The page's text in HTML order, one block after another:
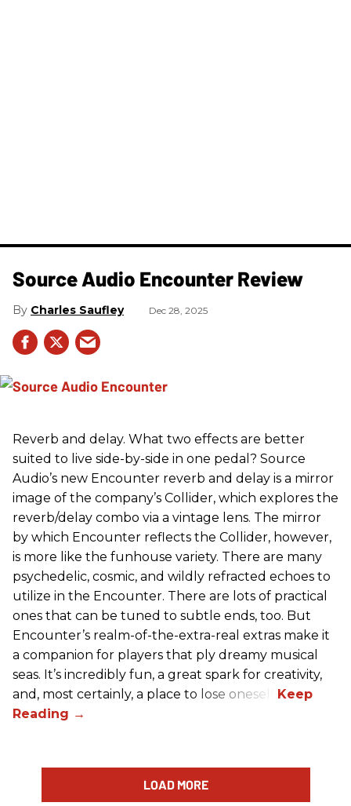
Source Audio Encounter Review
Charles Saufley Dec 28, 2025
Reverb and delay. What two effects are better
suited to live side-by-side in one pedal? Source
Audio’s new Encounter reverb and delay is a mirror
image of the company’s Collider, which explores the
reverb/delay combo via a vintage lens. The mirror
by which Encounter reflects the Collider, however,
is more like the funhouse variety. There are many
psychedelic, cosmic, and wildly refracted echoes to
utilize in the Encounter. There are lots of practical
ones that can be tuned to subtle ends, too. But
Encounter’s realm-of-the-extra-real extras make it
a companion for players that ply dreamy musical
seas. It’s incredibly fun, a great spark for creativity,
and, most certainly, a place to lose oneself.
LOAD MORE